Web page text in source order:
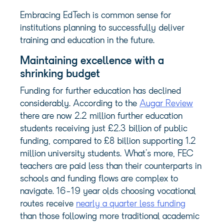
Embracing EdTech is common sense for
institutions planning to successfully deliver
training and education in the future.
Maintaining excellence with a
shrinking budget
Funding for further education has declined
considerably. According to the Augar Review
there are now 2.2 million further education
students receiving just £2.3 billion of public
funding, compared to £8 billion supporting 1.2
million university students. What’s more, FEC
teachers are paid less than their counterparts in
schools and funding flows are complex to
navigate. 16-19 year olds choosing vocational
routes receive nearly a quarter less funding
than those following more traditional academic